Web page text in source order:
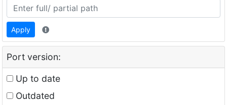
Apply
Port version:
Up to date
Outdated